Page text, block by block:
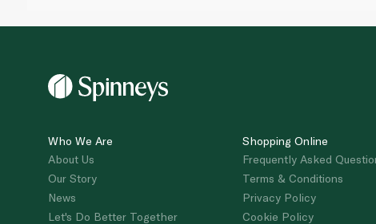
Who We Are
About Us
Our Story
News
Let's Do Better Together
Shopping Online
Frequently Asked
Terms & Conditions
Privacy Policy
Cookie Policy